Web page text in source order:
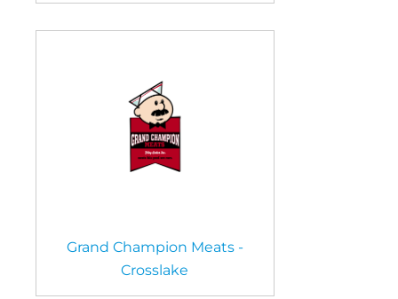
Grand Champion Meats -
Crosslake